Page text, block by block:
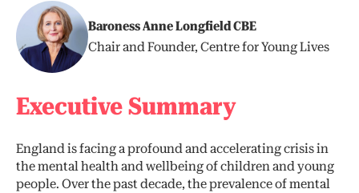
Baroness Anne Longfield CBE
Chair and Founder, Centre for Young Lives
Executive Summary
England is facing a profound and accelerating crisis in
the mental health and wellbeing of children and young
people. Over the past decade, the prevalence of mental